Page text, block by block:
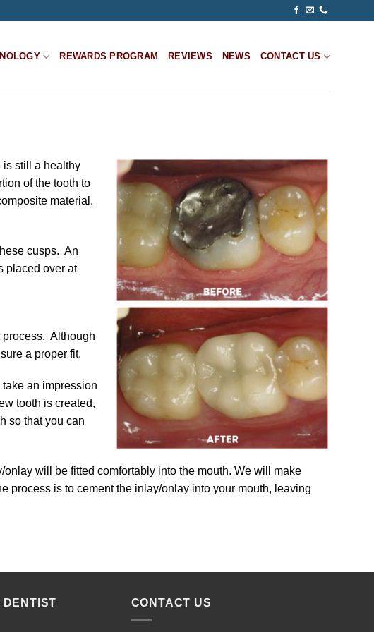
REWARDS PROGRAM REVIEWS NEWS CONTACT US
is still a healthy
of the tooth to
material.
cusps. An
placed over at
process. Although
a proper fit.
an impression
tooth is created,
so that you can
will be fitted comfortably into the mouth. We will make
process is to cement the inlay/onlay into your mouth, leaving
DENTIST CONTACT US